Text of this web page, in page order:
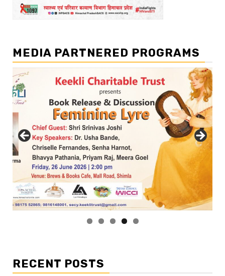
MEDIA PARTNERED PROGRAMS
RECENT POSTS